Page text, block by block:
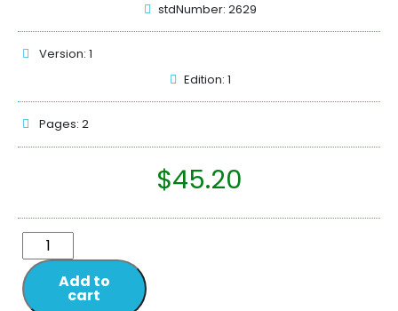
stdNumber: 2629
Version: 1
Edition: 1
Pages: 2
$45.20
Add to
cart